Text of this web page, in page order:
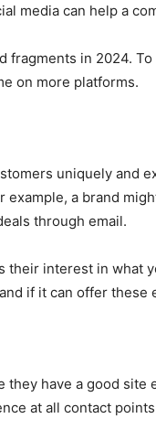
media can help a
in 2024.
on more platforms.
uniquely and
a brand
through email.
interest in what
if it can offer
have a good
at all contact